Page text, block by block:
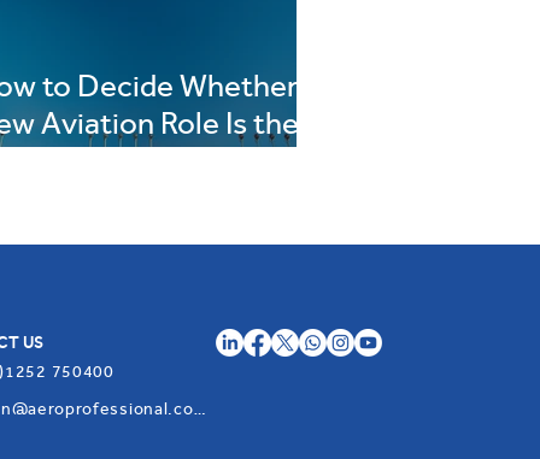
to Decide Whether a
Aviation Role Is the
US
750400
admin@aeroprofessional.com